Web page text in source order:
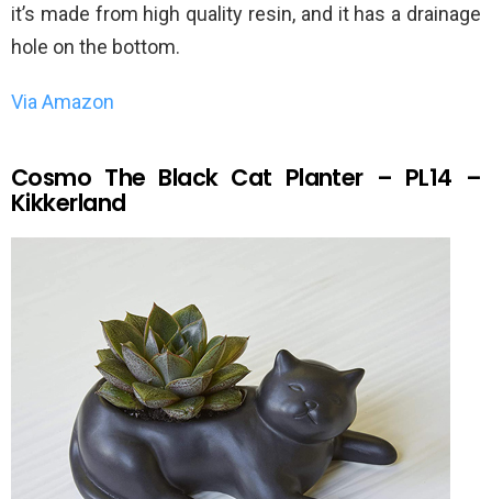
it’s made from high quality resin, and it has a drainage
hole on the bottom.
Via Amazon
Cosmo The Black Cat Planter – PL14 –
Kikkerland